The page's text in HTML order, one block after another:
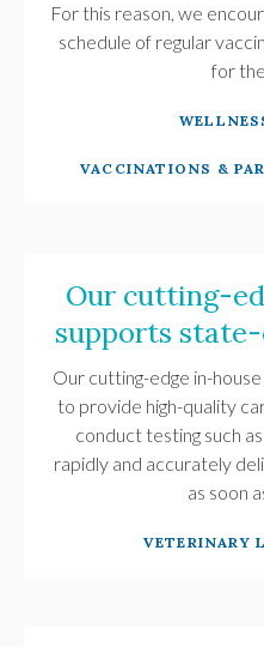
For this reason, we
schedule of regular
for
VACCINATIONS &
Our cutting-
supports
Our cutting-edge in-
to provide high-quality
conduct testing such
rapidly and accurately
as soon
VETERINARY